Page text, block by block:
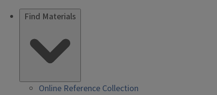
Find Materials
Online Reference Collection